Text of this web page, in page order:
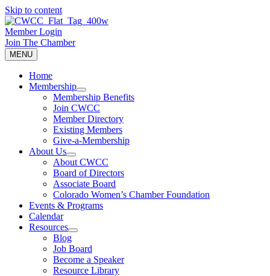
Skip to content
Member Login
Join The Chamber
MENU
Home
Membership
Membership Benefits
Join CWCC
Member Directory
Existing Members
Give-a-Membership
About Us
About CWCC
Board of Directors
Associate Board
Colorado Women’s Chamber Foundation
Events & Programs
Calendar
Resources
Blog
Job Board
Become a Speaker
Resource Library